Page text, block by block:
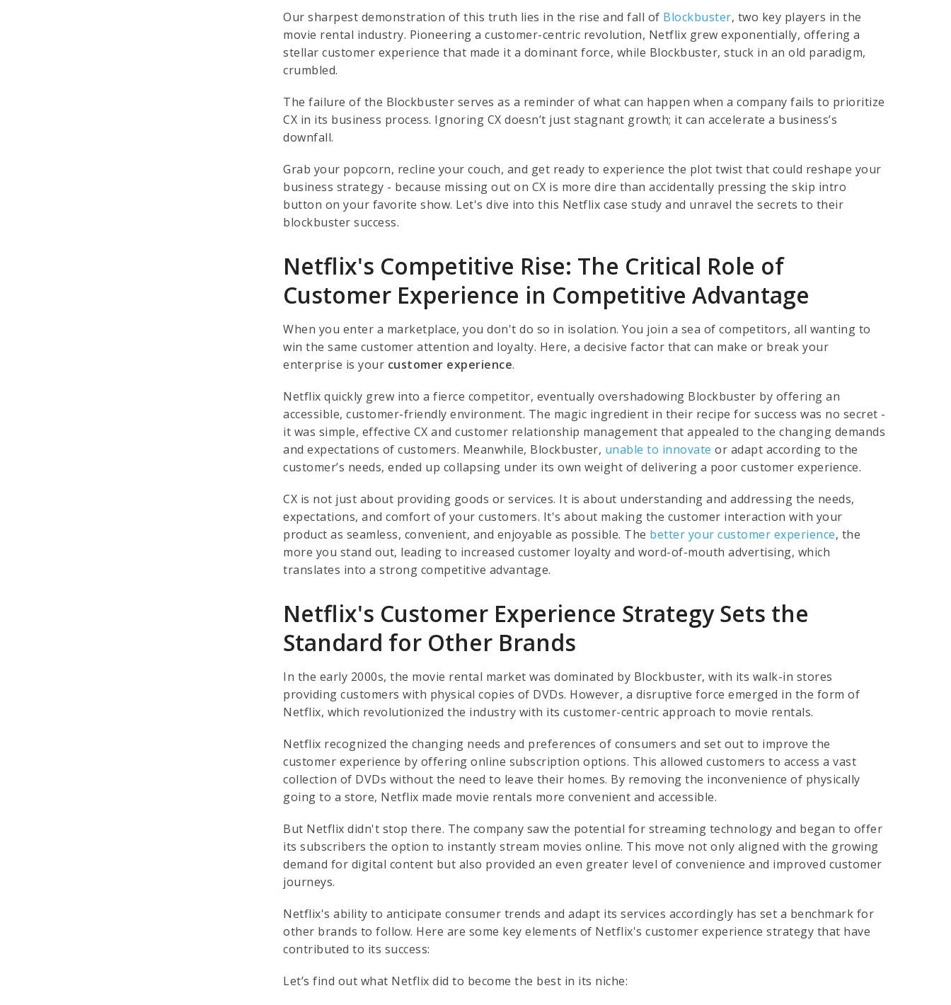
Our sharpest demonstration of this truth lies in the rise and fall of Blockbuster, two key players in the
movie rental industry. Pioneering a customer-centric revolution, Netflix grew exponentially, offering a
stellar customer experience that made it a dominant force, while Blockbuster, stuck in an old paradigm,
crumbled.
The failure of the Blockbuster serves as a reminder of what can happen when a company fails to prioritize
CX in its business process. Ignoring CX doesn’t just stagnant growth; it can accelerate a business’s
downfall.
Grab your popcorn, recline your couch, and get ready to experience the plot twist that could reshape your
business strategy - because missing out on CX is more dire than accidentally pressing the skip intro
button on your favorite show. Let's dive into this Netflix case study and unravel the secrets to their
blockbuster success.
Netflix's Competitive Rise: The Critical Role of
Customer Experience in Competitive Advantage
When you enter a marketplace, you don't do so in isolation. You join a sea of competitors, all wanting to
win the same customer attention and loyalty. Here, a decisive factor that can make or break your
enterprise is your customer experience.
Netflix quickly grew into a fierce competitor, eventually overshadowing Blockbuster by offering an
accessible, customer-friendly environment. The magic ingredient in their recipe for success was no secret -
it was simple, effective CX and customer relationship management that appealed to the changing demands
and expectations of customers. Meanwhile, Blockbuster, unable to innovate or adapt according to the
customer’s needs, ended up collapsing under its own weight of delivering a poor customer experience.
CX is not just about providing goods or services. It is about understanding and addressing the needs,
expectations, and comfort of your customers. It's about making the customer interaction with your
product as seamless, convenient, and enjoyable as possible. The better your customer experience, the
more you stand out, leading to increased customer loyalty and word-of-mouth advertising, which
translates into a strong competitive advantage.
Netflix's Customer Experience Strategy Sets the
Standard for Other Brands
In the early 2000s, the movie rental market was dominated by Blockbuster, with its walk-in stores
providing customers with physical copies of DVDs. However, a disruptive force emerged in the form of
Netflix, which revolutionized the industry with its customer-centric approach to movie rentals.
Netflix recognized the changing needs and preferences of consumers and set out to improve the
customer experience by offering online subscription options. This allowed customers to access a vast
collection of DVDs without the need to leave their homes. By removing the inconvenience of physically
going to a store, Netflix made movie rentals more convenient and accessible.
But Netflix didn't stop there. The company saw the potential for streaming technology and began to offer
its subscribers the option to instantly stream movies online. This move not only aligned with the growing
demand for digital content but also provided an even greater level of convenience and improved customer
journeys.
Netflix's ability to anticipate consumer trends and adapt its services accordingly has set a benchmark for
other brands to follow. Here are some key elements of Netflix's customer experience strategy that have
contributed to its success:
Let’s find out what Netflix did to become the best in its niche: